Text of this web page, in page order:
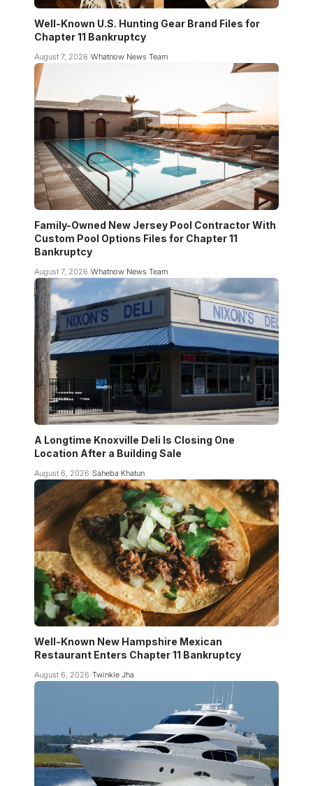
Well-Known U.S. Hunting Gear Brand Files for
Chapter 11 Bankruptcy
August 7, 2026 Whatnow News Team
Family-Owned New Jersey Pool Contractor With
Custom Pool Options Files for Chapter 11
Bankruptcy
August 7, 2026 Whatnow News Team
A Longtime Knoxville Deli Is Closing One
Location After a Building Sale
August 6, 2026 Saheba Khatun
Well-Known New Hampshire Mexican
Restaurant Enters Chapter 11 Bankruptcy
August 6, 2026 Twinkle Jha